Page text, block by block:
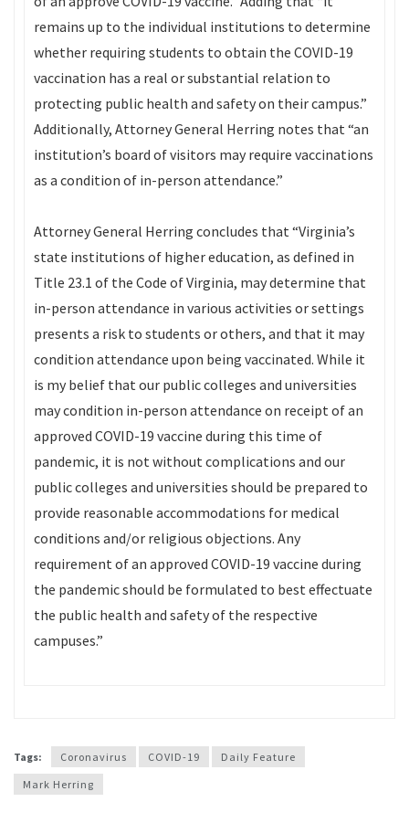
remains up to the individual institutions to determine
whether requiring students to obtain the COVID-19
vaccination has a real or substantial relation to
protecting public health and safety on their campus.”
Additionally, Attorney General Herring notes that “an
institution’s board of visitors may require vaccinations
as a condition of in-person attendance.”
Attorney General Herring concludes that “Virginia’s
state institutions of higher education, as defined in
Title 23.1 of the Code of Virginia, may determine that
in-person attendance in various activities or settings
presents a risk to students or others, and that it may
condition attendance upon being vaccinated. While it
is my belief that our public colleges and universities
may condition in-person attendance on receipt of an
approved COVID-19 vaccine during this time of
pandemic, it is not without complications and our
public colleges and universities should be prepared to
provide reasonable accommodations for medical
conditions and/or religious objections. Any
requirement of an approved COVID-19 vaccine during
the pandemic should be formulated to best effectuate
the public health and safety of the respective
campuses.”
Tags: Coronavirus COVID-19
Daily Feature
Mark Herring